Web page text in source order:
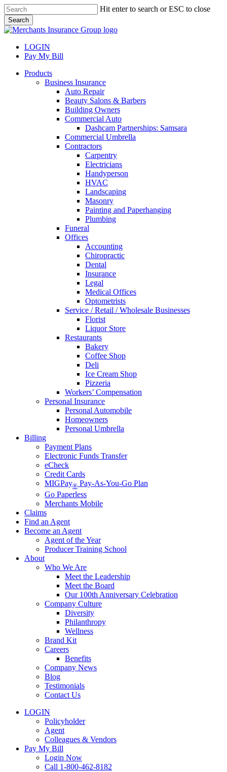
Skip
to
main
content
Hit enter to search or ESC to close
Search
Close
LOGIN
Pay My Bill
search
Menu
Products
Business Insurance
Auto Repair
Beauty Salons & Barbers
Building Owners
Commercial Auto
Dashcam Partnerships: Samsara
Commercial Umbrella
Contractors
Carpentry
Electricians
Handyperson
HVAC
Landscaping
Masonry
Painting and Paperhanging
Plumbing
Funeral
Offices
Accounting
Chiropractic
Dental
Insurance
Legal
Medical Offices
Optometrists
Service / Retail / Wholesale Businesses
Florist
Liquor Store
Restaurants
Bakery
Coffee Shop
Deli
Ice Cream Shop
Pizzeria
Workers’ Compensation
Personal Insurance
Personal Automobile
Homeowners
Personal Umbrella
Billing
Payment Plans
Electronic Funds Transfer
eCheck
Credit Cards
MIGPay® Pay-As-You-Go Plan
Go Paperless
Merchants Mobile
Claims
Find an Agent
Become an Agent
Agent of the Year
Producer Training School
About
Who We Are
Meet the Leadership
Meet the Board
Our 100th Anniversary Celebration
Company Culture
Diversity
Philanthropy
Wellness
Brand Kit
Careers
Benefits
Company News
Blog
Testimonials
Contact Us
LOGIN
Policyholder
Agent
Colleagues & Vendors
Pay My Bill
Login Now
Call 1-800-462-8182